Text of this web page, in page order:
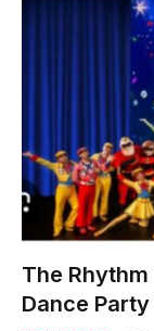
The
Dance Party